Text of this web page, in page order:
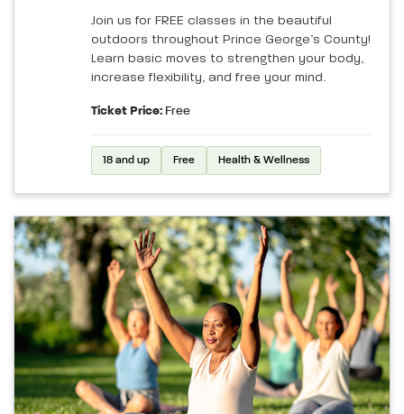
Join us for FREE classes in the beautiful
outdoors throughout Prince George’s County!
Learn basic moves to strengthen your body,
increase flexibility, and free your mind.
Ticket Price: Free
18 and up Free Health & Wellness